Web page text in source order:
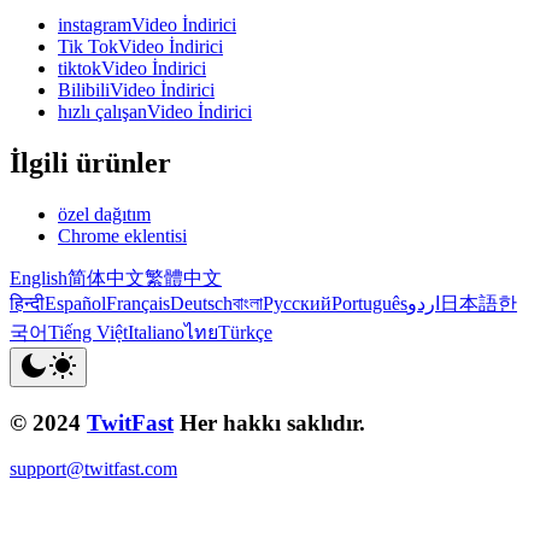
instagramVideo İndirici
Tik TokVideo İndirici
tiktokVideo İndirici
BilibiliVideo İndirici
hızlı çalışanVideo İndirici
İlgili ürünler
özel dağıtım
Chrome eklentisi
English简体中文繁體中文
हिन्दीEspañolFrançaisDeutschবাংলাРусскийPortuguêsاردو 日本語한
국어Tiếng ViệtItalianoไทยTürkçe
© 2024 TwitFast Her hakkı saklıdır.
support@twitfast.com